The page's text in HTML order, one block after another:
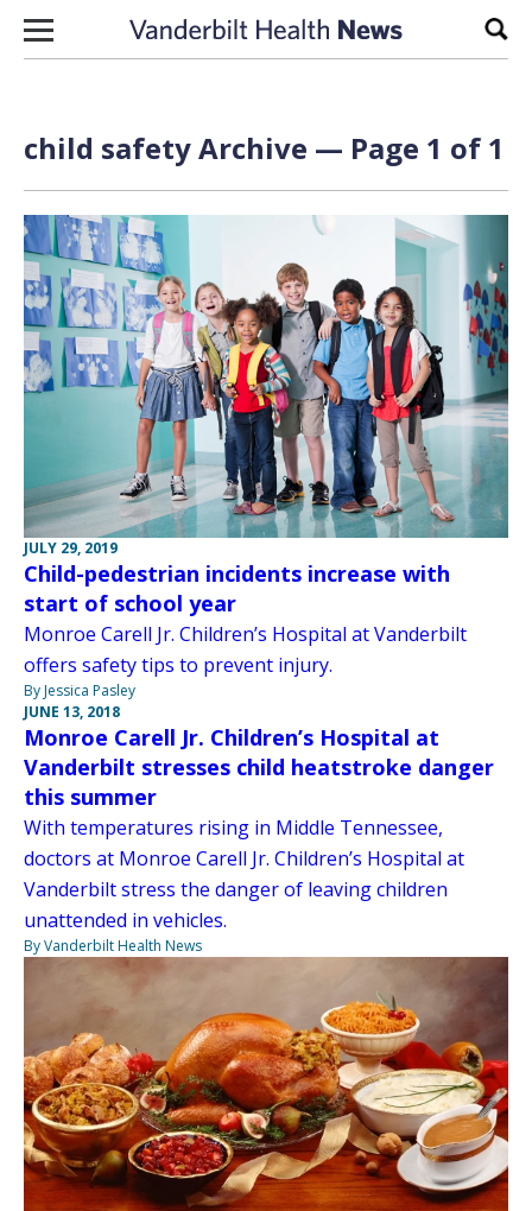
Skip to content
child safety Archive — Page 1 of 1
JULY 29, 2019
Child-pedestrian incidents increase with
start of school year
Monroe Carell Jr. Children’s Hospital at Vanderbilt
offers safety tips to prevent injury.
By Jessica Pasley
JUNE 13, 2018
Monroe Carell Jr. Children’s Hospital at
Vanderbilt stresses child heatstroke danger
this summer
With temperatures rising in Middle Tennessee,
doctors at Monroe Carell Jr. Children’s Hospital at
Vanderbilt stress the danger of leaving children
unattended in vehicles.
By Vanderbilt Health News